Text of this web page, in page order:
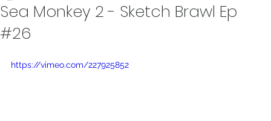
Sea Monkey 2 - Sketch Brawl Ep
#26
https://vimeo.com/227925852